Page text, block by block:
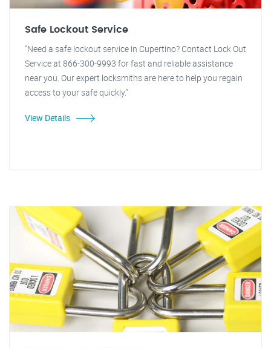
Safe Lockout Service
"Need a safe lockout service in Cupertino? Contact Lock Out
Service at 866-300-9993 for fast and reliable assistance
near you. Our expert locksmiths are here to help you regain
access to your safe quickly."
View Details